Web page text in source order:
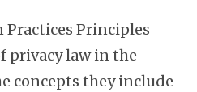
Principles
privacy law in the
concepts they include